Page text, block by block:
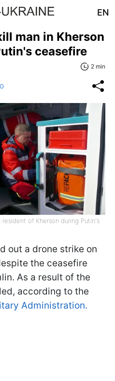
EN
man in Kherson
ceasefire
2 min
of Kherson during Putin's
out a drone strike on
the ceasefire
As a result of the
according to the
Administration.